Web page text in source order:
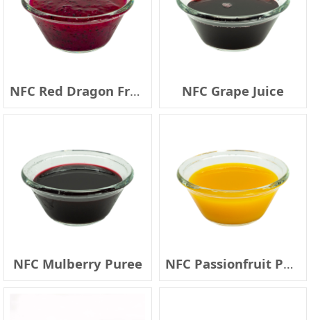
NFC Red Dragon Fruit (with seed) NFC Grape Juice
NFC Mulberry Puree NFC Passionfruit Puree